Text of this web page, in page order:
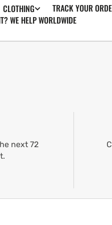
CLOTHING
TRACK YOUR
WE HELP WORLDWIDE
next 72